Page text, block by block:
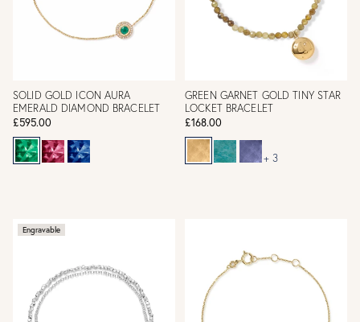
SOLID GOLD ICON AURA
EMERALD DIAMOND BRACELET
£595.00
GREEN GARNET GOLD TINY STAR
LOCKET BRACELET
£168.00
+ 3
Engravable